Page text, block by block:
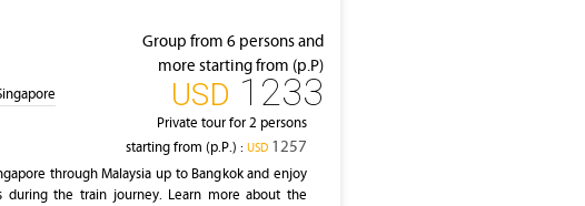
Group from 6 persons and
more starting from (p.P)
‎USD 1233
Private tour for 2 persons
starting from (p.P.) : ‎USD1257
through Malaysia up to Bangkok and enjoy
during the train journey. Learn more about the